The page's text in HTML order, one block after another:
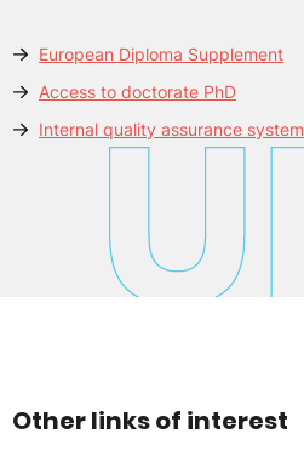
European Diploma Supplement
Access to doctorate PhD
Internal quality assurance system
Other links of interest